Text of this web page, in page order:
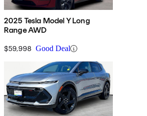
2025 Tesla Model Y Long
Range AWD
$59,998 Good Deal